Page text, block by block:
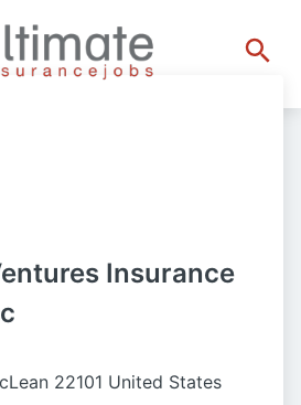
Insurance
22101 United States